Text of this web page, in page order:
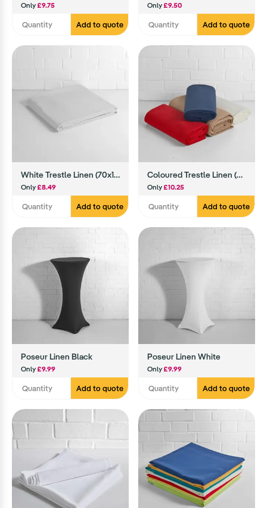
Only£9.75
Add to quote
Only£9.50
Add to quote
White Trestle Linen (70x108)
Only£8.49
Add to quote
Coloured Trestle Linen (70x108)
Only£10.25
Add to quote
Poseur Linen Black
Only£9.99
Add to quote
Poseur Linen White
Only£9.99
Add to quote